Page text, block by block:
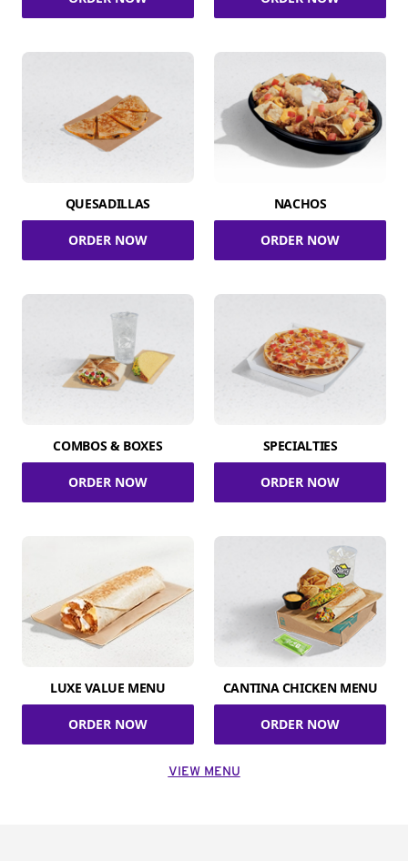
QUESADILLAS
ORDER NOW
NACHOS
ORDER NOW
COMBOS & BOXES
ORDER NOW
SPECIALTIES
ORDER NOW
LUXE VALUE MENU
ORDER NOW
CANTINA CHICKEN MENU
ORDER NOW
VIEW MENU